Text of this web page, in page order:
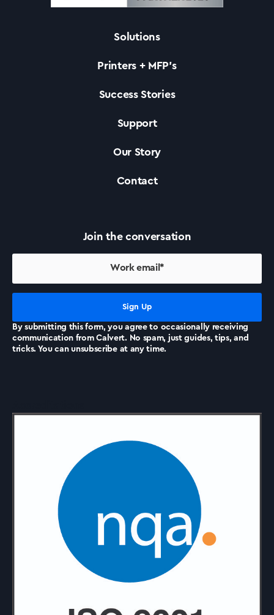
Solutions
Printers +MFP’s
Success Stories
Our Story
Contact Us
News
Solutions
Printers + MFP’s
Success Stories
Support
Our Story
Contact
Join the conversation
By submitting this form, you agree to occasionally receiving
communication from Calvert. No spam, just guides, tips, and
tricks. You can unsubscribe at any time.